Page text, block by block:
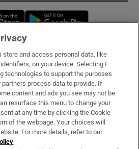
Opens in new window
Services
store and access personal data, like
on your device. Selecting I
technologies to support the purposes
process data to provide. If
content and ads you see may not be
resurface this menu to change your
at any time by clicking the Cookie
of the webpage. Your choices will
For more details, refer to our